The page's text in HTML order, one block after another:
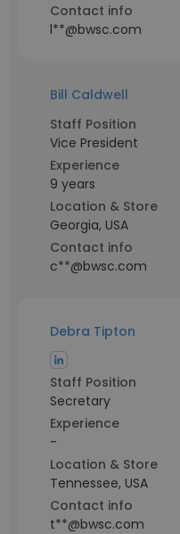
Contact info
l**@bwsc.com
Bill Caldwell
Staff Position
Vice President
Experience
9 years
Location & Store
Georgia, USA
Contact info
c**@bwsc.com
Debra Tipton
Staff Position
Secretary
Experience
-
Location & Store
Tennessee, USA
Contact info
t**@bwsc.com